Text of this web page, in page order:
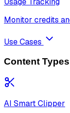
Monitor credits
Use Cases
Content Types
AI Smart Clipper